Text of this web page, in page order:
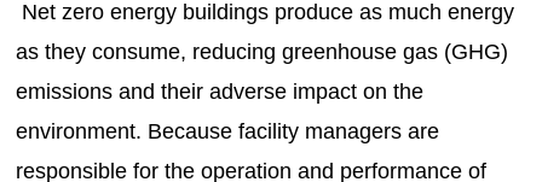
Net zero energy buildings produce as much energy
as they consume, reducing greenhouse gas (GHG)
emissions and their adverse impact on the
environment. Because facility managers are
responsible for the operation and performance of